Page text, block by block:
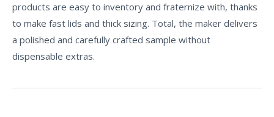
products are easy to inventory and fraternize with, thanks
to make fast lids and thick sizing. Total, the maker delivers
a polished and carefully crafted sample without
dispensable extras.